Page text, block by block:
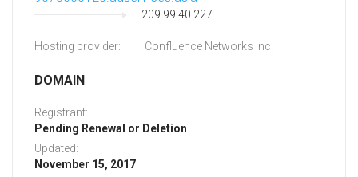
209.99.40.227
Hosting provider: Confluence Networks Inc.
DOMAIN
Registrant:
Pending Renewal or Deletion
Updated:
November 15, 2017